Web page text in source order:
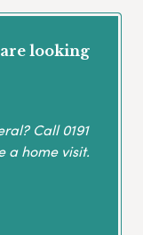
looking
Call0191
a home visit.